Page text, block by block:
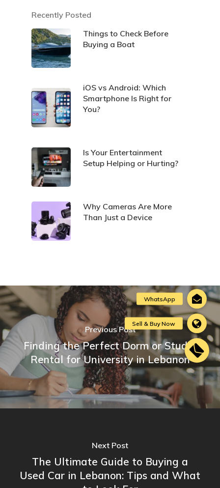
Recently Posted
Things to Check Before
Buying a Boat
iOS vs Android: Which
Smartphone Is Right for
You?
Is Your Entertainment
Setup Helping or Hurting?
Why Cameras Are More
Than Just a Device
Previous Post
Finding the Perfect Dorm or Studio
Rental for University in Lebanon
Next Post
The Ultimate Guide to Buying a
Used Car in Lebanon: Tips and What